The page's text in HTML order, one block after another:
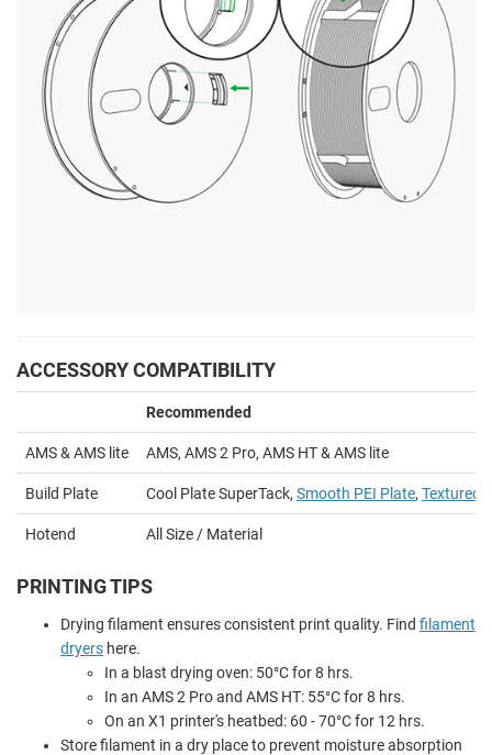
ACCESSORY COMPATIBILITY
Recommended
AMS & AMS lite AMS, AMS 2 Pro, AMS HT & AMS lite
Build Plate Cool Plate SuperTack, Smooth PEI Plate, Textured
Hotend All Size / Material
PRINTING TIPS
Drying filament ensures consistent print quality. Find filament
dryers here.
In a blast drying oven: 50°C for 8 hrs.
In an AMS 2 Pro and AMS HT: 55°C for 8 hrs.
On an X1 printer's heatbed: 60 - 70°C for 12 hrs.
Store filament in a dry place to prevent moisture absorption